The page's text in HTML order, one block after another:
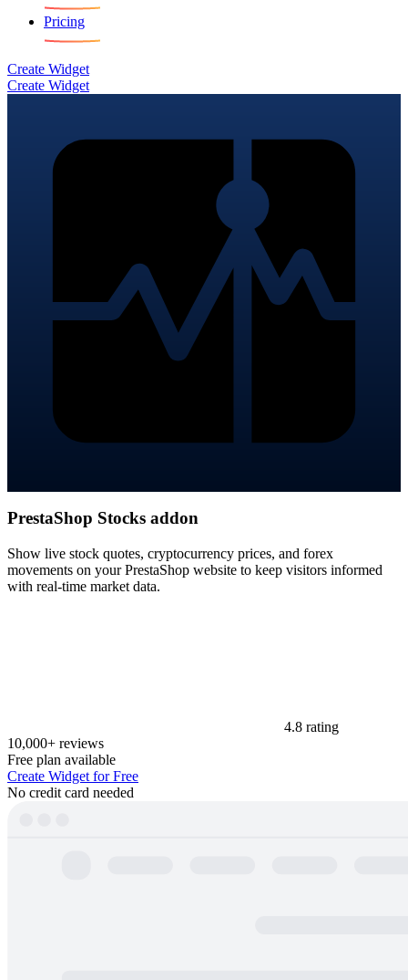
Pricing
Create Widget
Create Widget
PrestaShop Stocks addon
Show live stock quotes, cryptocurrency prices, and forex
movements on your PrestaShop website to keep visitors informed
with real-time market data.
4.8 rating
10,000+ reviews
Free plan available
Create Widget for Free
No credit card needed